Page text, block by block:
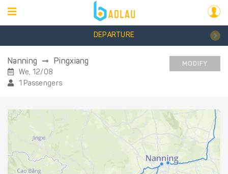
DEPARTURE
Nanning Pingxiang
We, 12/08
1 Passengers
MODIFY